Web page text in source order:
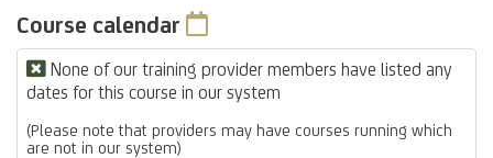
Course calendar
None of our training provider members have listed any
dates for this course in our system
(Please note that providers may have courses running which
are not in our system)